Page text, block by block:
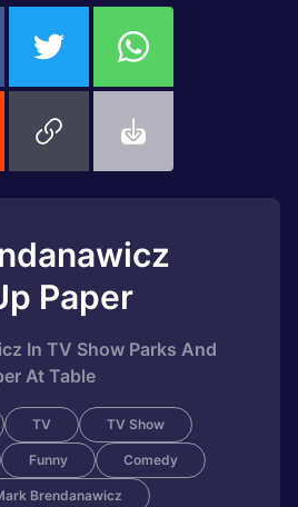
Paper
In TV Show Parks And
At Table
TV TV Show
Funny Comedy
Brendanawicz